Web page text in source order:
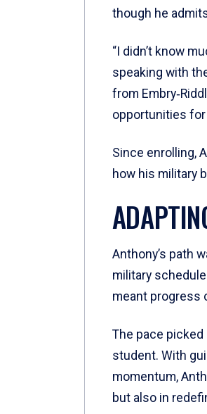
though he
“I didn’t know
speaking with
from
opportunities for
Since enrolling,
how his military
Anthony’s path
military
meant progress
The pace
student. With
momentum,
but also in